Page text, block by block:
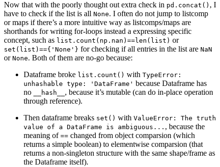
Now that with the poorly thought out extra check in pd.concat() , I
have to check if the list is all None. I often do not jump to listcomp
or maps if there’s a more intuitive way as listcomps/maps are
shorthands for writing for-loops instead a expressing specific
concept, such as list.count(np.nan)==len(list) or
set(list)=={'None'} for checking if all entries in the list are NaN
or None. Both of them are no-go because:
Dataframe broke list.count() with TypeError:
unhashable type: 'DataFrame' because Dataframe has
no
__hash__ , because it’s mutable (can do in-place operation
through reference).
Then dataframe breaks set() with ValueError: The truth
value of a DataFrame is ambiguous... , because the
meaning of == changed from object comparsion (which
returns a simple boolean) to elementwise comparsion (that
returns a non-singleton structure with the same shape/frame as
the Dataframe itself).